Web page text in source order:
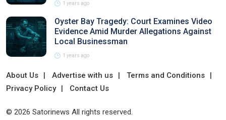
1 years ago
Oyster Bay Tragedy: Court Examines Video
Evidence Amid Murder Allegations Against
Local Businessman
1 years ago
About Us Advertise with us
Terms and Conditions
Privacy Policy
Contact Us
© 2026 Satorinews All rights reserved.